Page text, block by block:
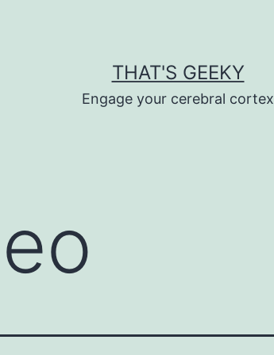
THAT'S GEEKY
Engage your cerebral cortex